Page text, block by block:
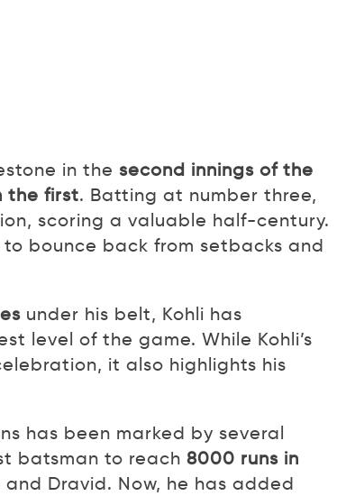
in the second innings of the
the first. Batting at number three,
scoring a valuable half-century.
bounce back from setbacks and
under his belt, Kohli has
level of the game. While Kohli’s
it also highlights his
has been marked by several
batsman to reach 8000 runs in
Dravid. Now, he has added